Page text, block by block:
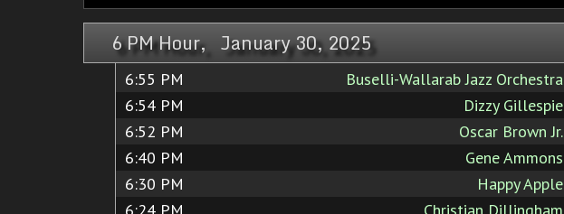
6 PM Hour, January 30, 2025
6:55 PM Buselli-Wallarab Jazz Orchestra
6:54 PM Dizzy Gillespie
6:52 PM Oscar Brown Jr.
6:40 PM Gene Ammons
6:30 PM Happy Apple
6:24 PM Christian Dillingham